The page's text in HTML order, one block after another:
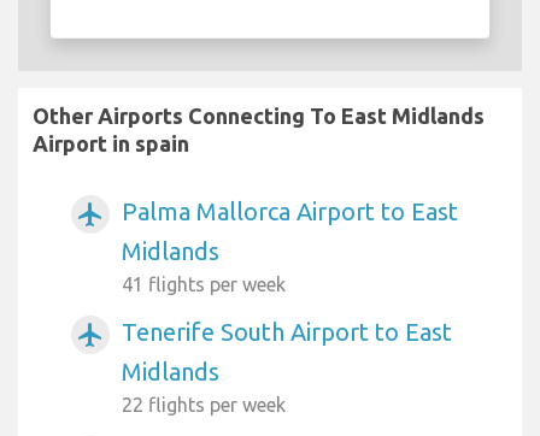
Other Airports Connecting To East Midlands
Airport in spain
airplanemode_active
Palma Mallorca Airport to East
Midlands
41 flights per week
airplanemode_active
Tenerife South Airport to East
Midlands
22 flights per week